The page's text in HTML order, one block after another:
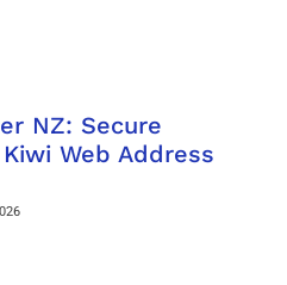
NZ: Secure
Web Address